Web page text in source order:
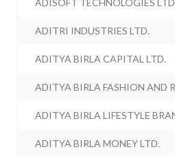
ADISOFT TECHNOLOGIES
ADITRI INDUSTRIES LTD.
ADITYA BIRLA CAPITAL LTD.
ADITYA BIRLA FASHION AND
ADITYA BIRLA LIFESTYLE
ADITYA BIRLA MONEY LTD.